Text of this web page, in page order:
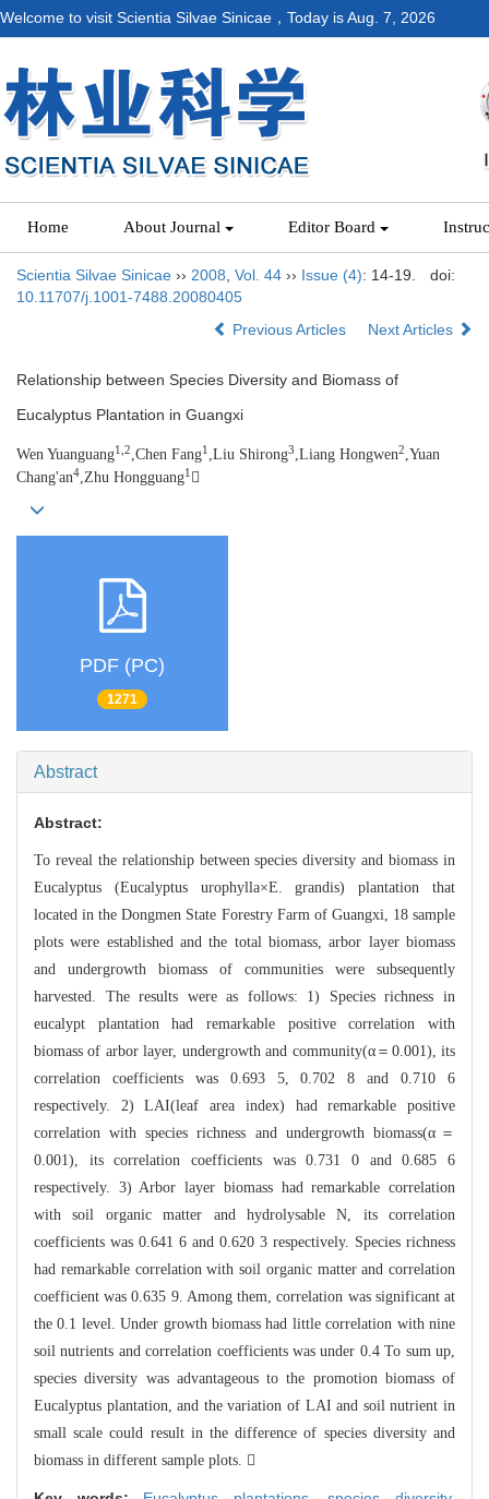
Welcome to visit Scientia Silvae Sinicae，Today isAug. 7, 2026
Home About Journal Editor Board
Scientia Silvae Sinicae ›› 2008 Vol. 44 ›› Issue (4): 14-19.
doi:
10.11707/j.1001-7488.20080405
Previous Articles
Next Articles
Relationship between Species Diversity and Biomass of
Eucalyptus Plantation in Guangxi
Wen Yuanguang1,2,Chen Fang1 ,Liu Shirong3,Liang Hongwen2,Yuan
Chang'an4,Zhu Hongguang1 
PDF (PC)
1271
Abstract
Abstract:
To reveal the relationship between species diversity andbiomass in
Eucalyptus (Eucalyptus urophylla×E. grandis) plantation that
located in the Dongmen State Forestry Farm of Guangxi, 18 sample
plots were established and the total biomass, arbor layer biomass
and undergrowth biomass of communities were subsequently
harvested. The results were as follows: 1) Species richness in
eucalypt plantation had remarkable positive correlation with
biomass of arbor layer, undergrowthand community(α＝0.001), its
correlation coefficients was 0.693 5, 0.702 8and 0.710 6
respectively. 2) LAI(leaf area index) had remarkable positive
correlation with species richness and undergrowth biomass(α＝
0.001), its correlation coefficients was 0.731 0 and 0.685 6
respectively. 3) Arbor layer biomass had remarkable correlation
with soil organic matter and hydrolysable N, its correlation
coefficients was 0.641 6 and 0.620 3 respectively. Species richness
had remarkable correlation with soil organic matter and correlation
coefficient was 0.635 9. Among them, correlation was significant at
the 0.1 level.Under growth biomass had little correlation with nine
soil nutrients and correlation coefficients was under 0.4 To sum up,
species diversity was advantageous to the promotion biomass of
Eucalyptus plantation, and the variation of LAI and soil nutrient in
small scale could result in the difference of species diversity and
biomass in different sample plots. 